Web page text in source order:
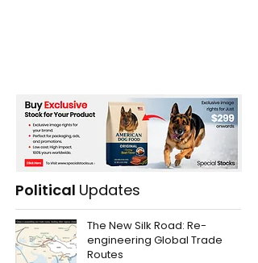
Political Updates
The New Silk Road: Re-
engineering Global Trade
Routes